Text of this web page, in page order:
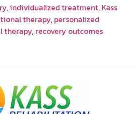
,individualized treatment, Kass
therapy, personalized
therapy, recovery outcomes